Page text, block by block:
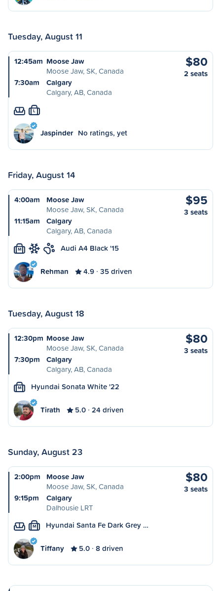
Tuesday, August 11
12:45am Moose Jaw
Moose Jaw, SK, Canada
7:30am
Calgary
Calgary, AB, Canada
$80
2 seats
L
Jaspinder No ratings, yet
Friday, August 14
4:00am
Moose Jaw
Moose Jaw, SK, Canada
11:15am
Calgary
Calgary, AB, Canada
$95
3 seats
M Audi A4 Black '15
Rehman 4.9 35 driven
Tuesday, August 18
12:30pm Moose Jaw
Moose Jaw, SK, Canada
7:30pm
Calgary
Calgary, AB, Canada
$80
3 seats
M Hyundai Sonata White '22
Tirath 5.0 24 driven
Sunday, August 23
2:00pm
Moose Jaw
Moose Jaw, SK, Canada
9:15pm
Calgary
Dalhousie LRT
$80
3 seats
M Hyundai Santa Fe Dark Grey …
Tiffany 5.0 8 driven